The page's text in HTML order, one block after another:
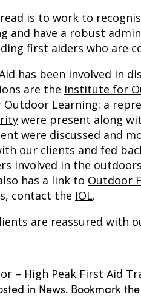
is to work to
and have a robust
first aiders who are
has been involved in
are the Institute for
Learning: a
were present along
were discussed and
our clients and fed
involved in the
has a link to Outdoor
contact the IOL.
are reassured with
– High Peak First Aid
in News. Bookmark the